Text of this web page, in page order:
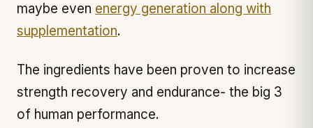
maybe even energy generation along with
supplementation.
The ingredients have been proven to increase
strength recovery and endurance- the big 3
of human performance.